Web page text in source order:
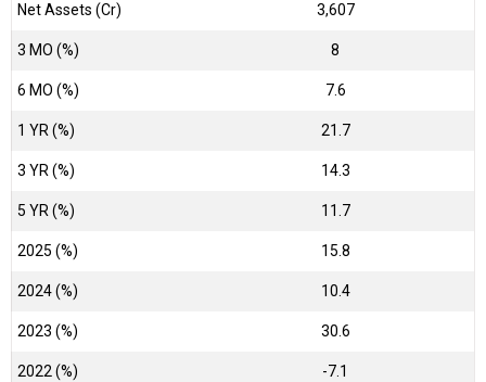
Net Assets (Cr) ₹3,607
3 MO (%) 8
6 MO (%) 7.6
1 YR (%) 21.7
3 YR (%) 14.3
5 YR (%) 11.7
2025 (%) 15.8
2024 (%) 10.4
2023 (%) 30.6
2022 (%) -7.1